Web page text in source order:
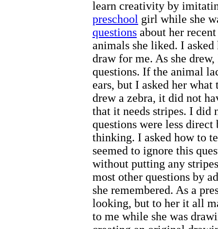
learn creativity by
preschool girl while she
questions about her
animals she liked. I
draw for me. As she
questions. If the animal
ears, but I asked her
drew a zebra, it did not
that it needs stripes. I did
questions were less
thinking. I asked how to
seemed to ignore this
without putting any
most other questions by
she remembered. As a
looking, but to her it all
to me while she was